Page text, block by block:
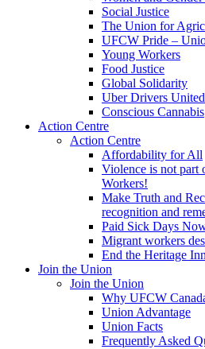
Social Justice
The Union for
UFCW Pride –
Young Workers
Food Justice
Global Solidarity
Uber Drivers United
Conscious Cannabis
Action Centre
Action Centre
Affordability for All
Violence is not part
Workers!
Make Truth and
recognition and
Paid Sick Days
Migrant workers
End the Heritage
Join the Union
Join the Union
Why UFCW
Union Advantage
Union Facts
Frequently Asked